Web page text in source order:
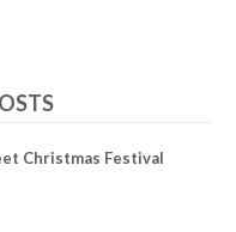
Christmas Festival